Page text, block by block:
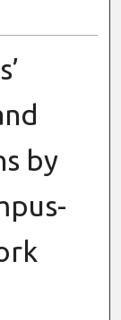
by